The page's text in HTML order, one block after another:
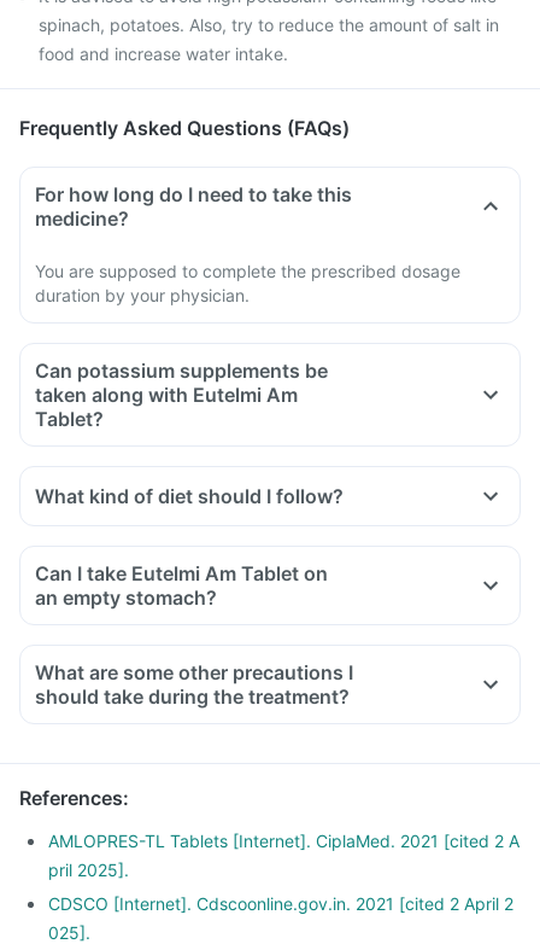
spinach, potatoes. Also, try to reduce the amount of salt in
food and increase water intake.
Frequently Asked Questions (FAQs)
For how long do I need to take this
medicine?
You are supposed to complete the prescribed dosage
duration by your physician.
Can potassium supplements be
taken along with Eutelmi Am
Tablet?
Eutelmi Am Tablet is known to increase blood potassium
containing potassium or potassium salts with this medicine.
potassium during the treatment.
What kind of diet should I follow?
Try to have less amount of potassium-containing foods like
Ensure moderate use of edible oils (groundnut oil, olive oil).
Drink at least 8-10 glasses of water daily.
Limit intake of salt in the diet, especially pickles and
packaged foods like chips contain excess salt and should
be avoided.
Can I take Eutelmi Am Tablet on
an empty stomach?
What are some other precautions I
should take during the treatment?
References:
AMLOPRES-TL Tablets [Internet]. CiplaMed. 2021 [cited 2 A
pril 2025].
CDSCO [Internet]. Cdscoonline.gov.in. 2021 [cited 2 April 2
025].